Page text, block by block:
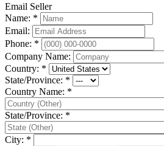
Email Seller
Name: *
Email:
Phone: *
Company Name:
Country: *
State/Province: *
Country Name: *
State/Province: *
City: *